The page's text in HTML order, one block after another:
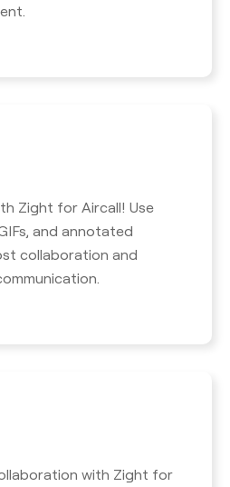
Zight for Aircall! Use
and annotated
collaboration and
with Zight for